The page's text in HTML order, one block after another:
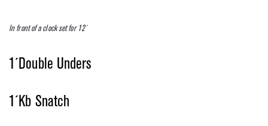
In front of a clock set for 12´
1´Double Unders
1´Kb Snatch